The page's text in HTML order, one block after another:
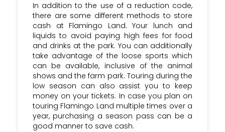
In addition to the use of a reduction code,
there are some different methods to store
cash at Flamingo Land. Your lunch and
liquids to avoid paying high fees for food
and drinks at the park. You can additionally
take advantage of the loose sports which
can be available, inclusive of the animal
shows and the farm park. Touring during the
low season can also assist you to keep
money on your tickets. In case you plan on
touring Flamingo Land multiple times over a
year, purchasing a season pass can be a
good manner to save cash.